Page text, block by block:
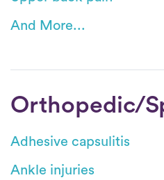
And More...
Orthopedic/
Adhesive capsulitis
Ankle injuries